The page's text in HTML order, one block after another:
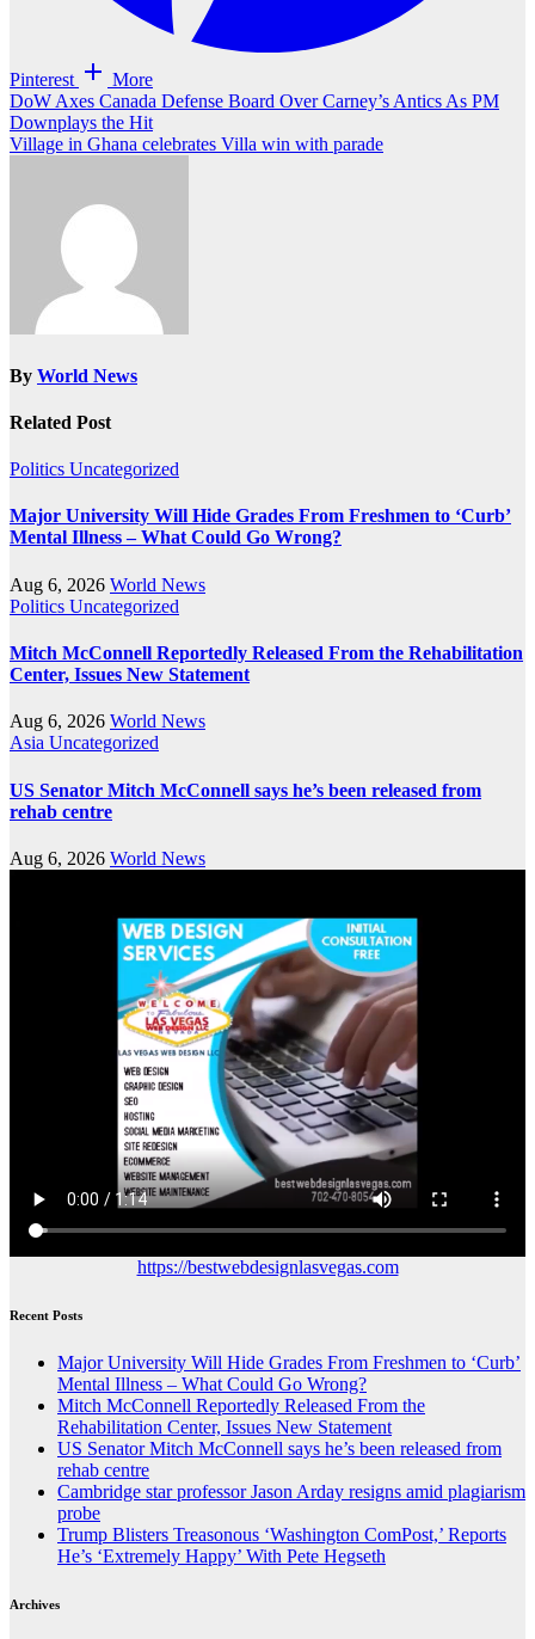
Pinterest More
Post
navigation
DoW Axes Canada Defense Board Over Carney’s Antics As PM
Downplays the Hit
Village in Ghana celebrates Villa win with parade
By World News
Related Post
Politics Uncategorized
Major University Will Hide Grades From Freshmen to ‘Curb’
Mental Illness – What Could Go Wrong?
Aug 6, 2026 World News
Politics Uncategorized
Mitch McConnell Reportedly Released From the Rehabilitation
Center, Issues New Statement
Aug 6, 2026 World News
Asia Uncategorized
US Senator Mitch McConnell says he’s been released from
rehab centre
Aug 6, 2026 World News
https://bestwebdesignlasvegas.com
Recent Posts
Major University Will Hide Grades From Freshmen to ‘Curb’
Mental Illness – What Could Go Wrong?
Mitch McConnell Reportedly Released From the
Rehabilitation Center, Issues New Statement
US Senator Mitch McConnell says he’s been released from
rehab centre
Cambridge star professor Jason Arday resigns amid plagiarism
probe
Trump Blisters Treasonous ‘Washington ComPost,’ Reports
He’s ‘Extremely Happy’ With Pete Hegseth
Archives